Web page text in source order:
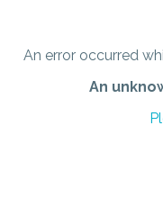
An error occurred
An